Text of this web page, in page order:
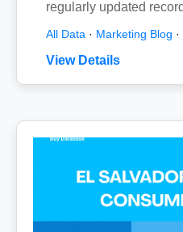
regularly updated
All Data · Marketing Blog ·
View Details